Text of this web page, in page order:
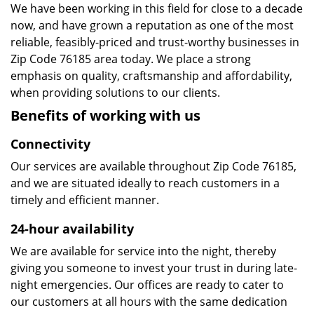
We have been working in this field for close to a decade
now, and have grown a reputation as one of the most
reliable, feasibly-priced and trust-worthy businesses in
Zip Code 76185 area today. We place a strong
emphasis on quality, craftsmanship and affordability,
when providing solutions to our clients.
Benefits of working with us
Connectivity
Our services are available throughout Zip Code 76185,
and we are situated ideally to reach customers in a
timely and efficient manner.
24-hour availability
We are available for service into the night, thereby
giving you someone to invest your trust in during late-
night emergencies. Our offices are ready to cater to
our customers at all hours with the same dedication